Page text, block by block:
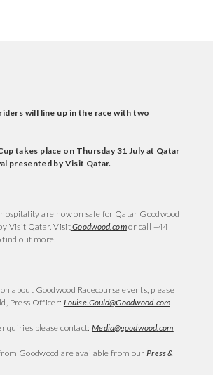
will line up in the race with two
takes place on Thursday 31 July at Qatar
presented by Visit Qatar.
are now on sale for Qatar Goodwood
Visit Qatar. VisitGoodwood.comor call +44
out more.
about Goodwood Racecourse events, please
Press Officer: Louise.Gould@Goodwood.com
please contact:Media@goodwood.com
Goodwood are available from our Press &